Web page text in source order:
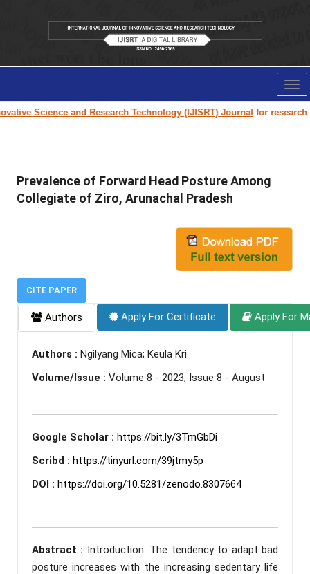
Science and Research Technology (IJISRT) Journalfor research
Prevalence of Forward Head Posture Among
Collegiate of Ziro, Arunachal Pradesh
CITE PAPER
Authors Apply For Certificate Apply For
Authors : Ngilyang Mica; Keula Kri
Volume/Issue : Volume 8 - 2023, Issue 8 - August
Google Scholar : https://bit.ly/3TmGbDi
Scribd : https://tinyurl.com/39jtmy5p
DOI : https://doi.org/10.5281/zenodo.8307664
Abstract : Introduction: The tendency to adapt bad
posture increases with the increasing sedentary life